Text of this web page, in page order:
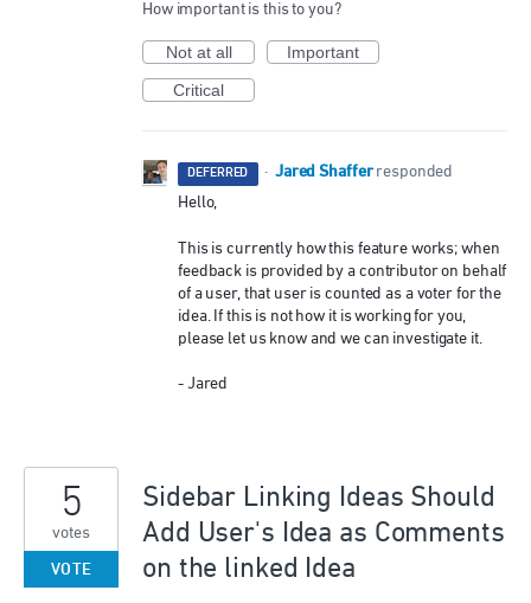
How important is this to you?
Not at all
Important
Critical
DEFERRED · Jared Shaffer responded
Hello,
This is currently how this feature works; when
feedback is provided by a contributor on behalf
of a user, that user is counted as a voter for the
idea. If this is not how it is working for you,
please let us know and we can investigate it.
- Jared
Sidebar Linking Ideas Should
Add User's Idea as Comments
on the linked Idea
5
votes
VOTE